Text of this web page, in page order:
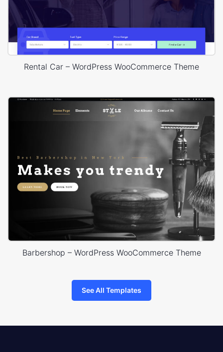
Rental Car – WordPress WooCommerce Theme
Barbershop – WordPress WooCommerce Theme
See All Templates